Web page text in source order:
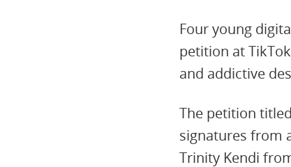
Four young
petition at
and addictive
The petition
signatures from
Trinity Kendi